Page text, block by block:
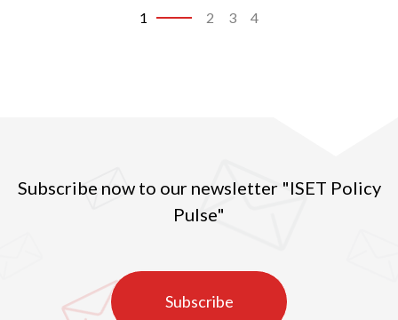
1 2 3 4
Subscribe now to our newsletter "ISET Policy
Pulse"
Subscribe